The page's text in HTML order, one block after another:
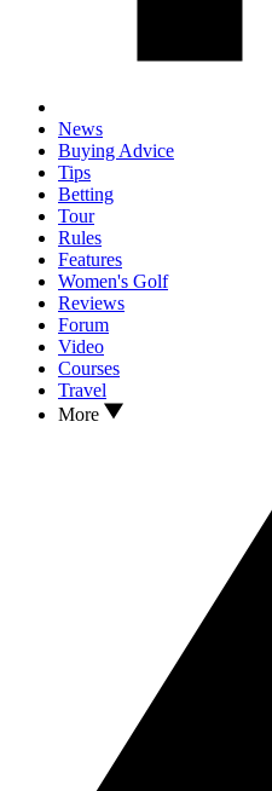
News
Buying Advice
Tips
Betting
Tour
Rules
Features
Women's Golf
Reviews
Forum
Video
Courses
Travel
More